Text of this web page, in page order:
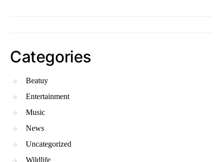
Categories
Beatuy
Entertainment
Music
News
Uncategorized
Wildlife